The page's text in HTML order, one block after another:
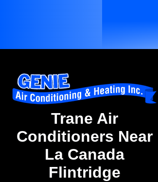
Trane Air
Conditioners Near
La Canada
Flintridge